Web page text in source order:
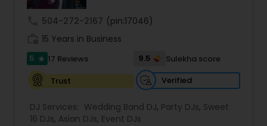
504-272-2167 (pin:17046)
15 Years in Business
5 star 17 Reviews 9.5
Sulekha score
Trust
Verified
DJ Services: Wedding Band DJ, Party DJs, Sweet
16 DJs, Asian DJs, Event DJs